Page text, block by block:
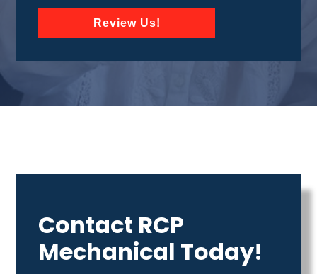
Review Us!
Contact RCP
Mechanical Today!